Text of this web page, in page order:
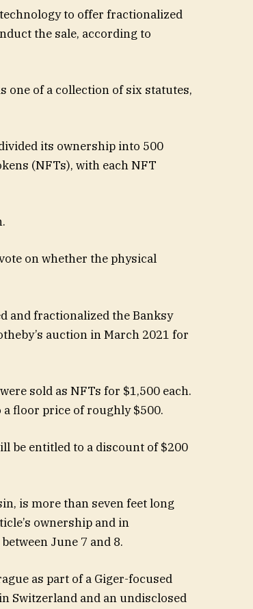
to offer fractionalized
the sale, according to
one of a collection of six statutes,
its ownership into 500
(NFTs), with each NFT
on whether the physical
and fractionalized the Banksy
auction in March 2021 for
sold as NFTs for $1,500 each.
a floor price of roughly $500.
be entitled to a discount of $200
is more than seven feet long
ownership and in
June 7 and 8.
as part of a Giger-focused
Switzerland and an undisclosed